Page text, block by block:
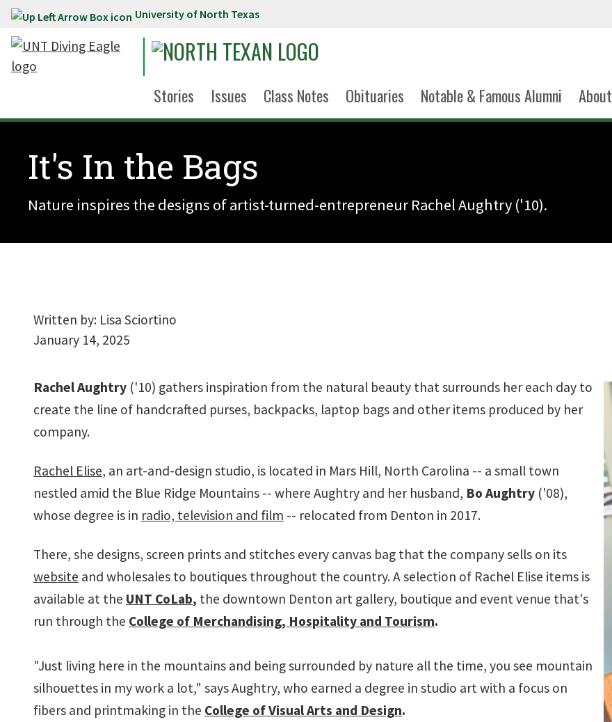
Skip to main content University of North Texas
Stories Issues Class Notes Obituaries Notable & Famous Alumni About
It's In the Bags
Nature inspires the designs of artist-turned-entrepreneur Rachel Aughtry ('10).
Written by: Lisa Sciortino
January 14, 2025
Rachel Aughtry ('10) gathers inspiration from the natural beauty that surrounds her each day to
create the line of handcrafted purses, backpacks, laptop bags and other items produced by her
company.
Rachel Elise, an art-and-design studio, is located in Mars Hill, North Carolina -- a small town
nestled amid the Blue Ridge Mountains -- where Aughtry and her husband, Bo Aughtry ('08),
whose degree is in radio, television and film -- relocated from Denton in 2017.
There, she designs, screen prints and stitches every canvas bag that the company sells on its
website and wholesales to boutiques throughout the country. A selection of Rachel Elise items is
available at the UNT CoLab, the downtown Denton art gallery, boutique and event venue that's
run through the College of Merchandising, Hospitality and Tourism.
"Just living here in the mountains and being surrounded by nature all the time, you see mountain
silhouettes in my work a lot," says Aughtry, who earned a degree in studio art with a focus on
fibers and printmaking in the College of Visual Arts and Design.